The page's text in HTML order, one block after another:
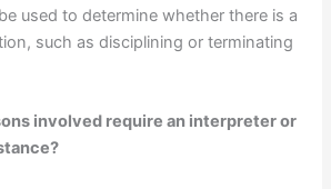
used to determine whether there is a
such as disciplining or terminating
involved require an interpreter or